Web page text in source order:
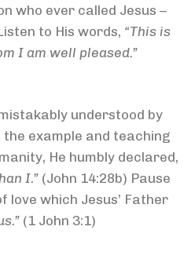
who ever called Jesus –
to His words, “This is
I am well pleased.”
understood by
example and teaching
He humbly declared,
I.” (John 14:28b) Pause
love which Jesus’ Father
(1 John 3:1)